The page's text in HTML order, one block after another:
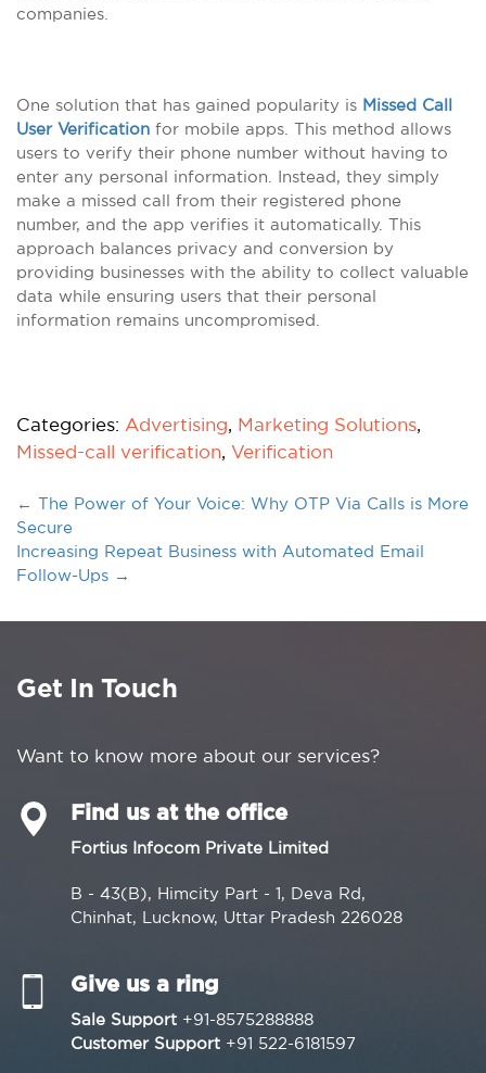
companies.
One solution that has gained popularity is Missed Call
User Verification for mobile apps. This method allows
users to verify their phone number without having to
enter any personal information. Instead, they simply
make a missed call from their registered phone
number, and the app verifies it automatically. This
approach balances privacy and conversion by
providing businesses with the ability to collect valuable
data while ensuring users that their personal
information remains uncompromised.
Categories: Advertising, Marketing Solutions,
Missed-call verification, Verification
← The Power of Your Voice: Why OTP Via Calls is More
Secure
Increasing Repeat Business with Automated Email
Follow-Ups →
Get In Touch
Want to know more about our services?
Find us at the office
Fortius Infocom Private Limited
B - 43(B), Himcity Part - 1, Deva Rd,
Chinhat, Lucknow, Uttar Pradesh 226028
Give us a ring
Sale Support +91-8575288888
Customer Support +91 522-6181597